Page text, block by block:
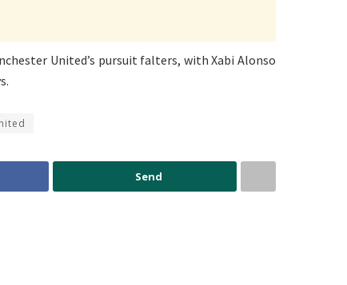
United’s pursuit falters, with Xabi Alonso
Send